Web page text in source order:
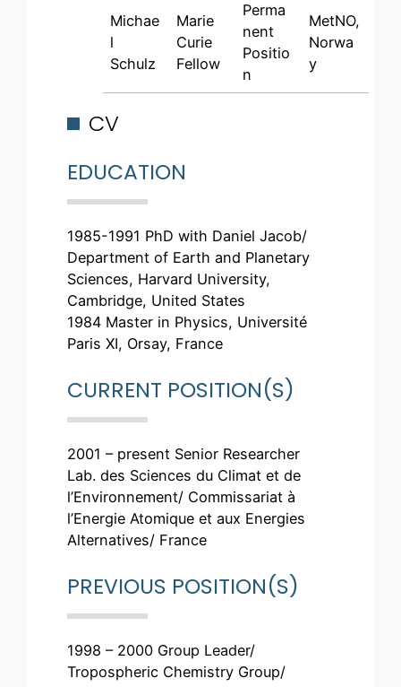
Michae
l
Schulz
Marie
Curie
Fellow
Perma
nent
Positio
n
MetNO,
Norwa
y
CV
EDUCATION
1985-1991 PhD with Daniel Jacob/
Department of Earth and Planetary
Sciences, Harvard University,
Cambridge, United States
1984 Master in Physics, Université
Paris XI, Orsay, France
CURRENT POSITION(S)
2001 – present Senior Researcher
Lab. des Sciences du Climat et de
l’Environnement/ Commissariat à
l’Energie Atomique et aux Energies
Alternatives/ France
PREVIOUS POSITION(S)
1998 – 2000 Group Leader/
Tropospheric Chemistry Group/